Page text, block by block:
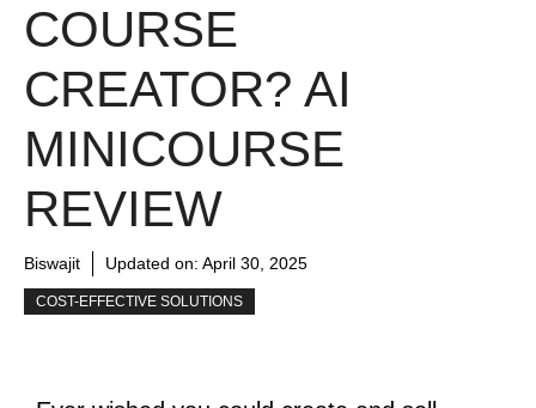
COURSE
CREATOR? AI
MINICOURSE
REVIEW
Biswajit Updated on: April 30, 2025
COST-EFFECTIVE SOLUTIONS